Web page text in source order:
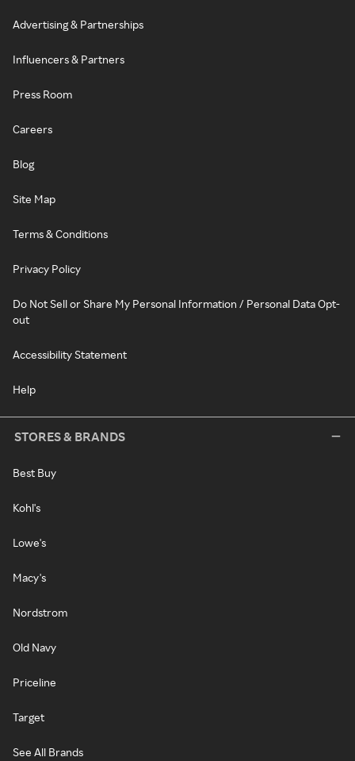
Advertising & Partnerships
Influencers & Partners
Press Room
Careers
Blog
Site Map
Terms & Conditions
Privacy Policy
Do Not Sell or Share My Personal Information / Personal Data Opt-
out
Accessibility Statement
Help
STORES & BRANDS
Best Buy
Kohl's
Lowe's
Macy's
Nordstrom
Old Navy
Priceline
Target
See All Brands